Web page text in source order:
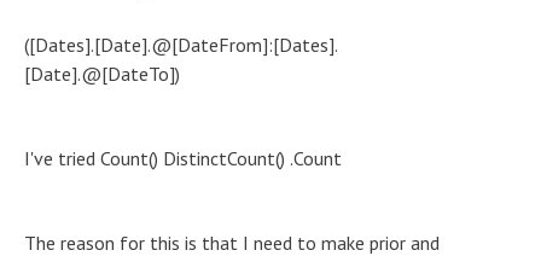
([Dates].[Date].@[DateFrom]:[Dates].
[Date].@[DateTo])
I've tried Count() DistinctCount() .Count
The reason for this is that I need to make prior and